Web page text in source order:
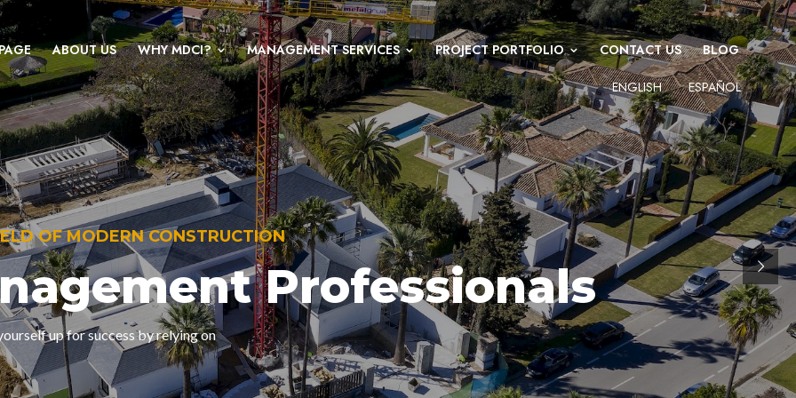
ABOUT US WHY MDCI? MANAGEMENT SERVICES PROJECT PORTFOLIO CONTACT US BLOG
ENGLISH ESPAÑOL
OF MODERN CONSTRUCTION
Professionals
up for success by relying on